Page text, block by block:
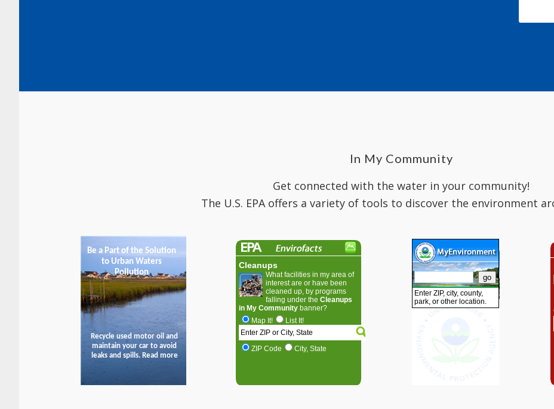
In My Community
Get connected with the water in your community!
The U.S. EPA offers a variety of tools to discover the environment